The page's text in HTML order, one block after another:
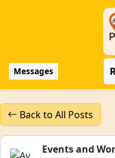
Messages
Back to All Posts
Events and